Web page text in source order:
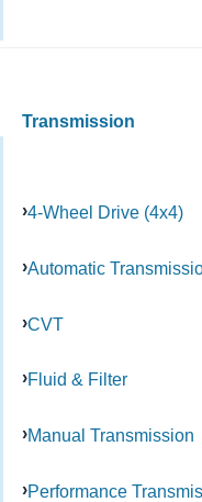
Transmission
4-Wheel Drive (4x4)
Automatic
CVT
Fluid & Filter
Manual Transmission
Performance